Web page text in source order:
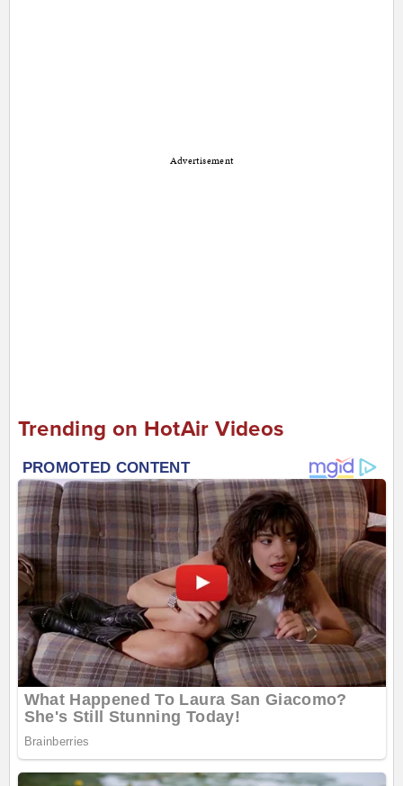
Advertisement
Trending on HotAir Videos